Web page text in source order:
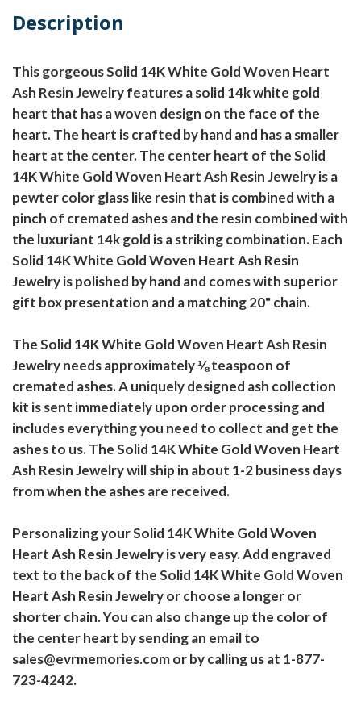
Description
This gorgeous Solid 14K White Gold Woven Heart
Ash Resin Jewelry features a solid 14k white gold
heart that has a woven design on the face of the
heart. The heart is crafted by hand and has a smaller
heart at the center. The center heart of the Solid
14K White Gold Woven Heart Ash Resin Jewelry is a
pewter color glass like resin that is combined with a
pinch of cremated ashes and the resin combined with
the luxuriant 14k gold is a striking combination. Each
Solid 14K White Gold Woven Heart Ash Resin
Jewelry is polished by hand and comes with superior
gift box presentation and a matching 20" chain.
The Solid 14K White Gold Woven Heart Ash Resin
Jewelry needs approximately ⅛ teaspoon of
cremated ashes. A uniquely designed ash collection
kit is sent immediately upon order processing and
includes everything you need to collect and get the
ashes to us. The Solid 14K White Gold Woven Heart
Ash Resin Jewelry will ship in about 1-2 business days
from when the ashes are received.
Personalizing your Solid 14K White Gold Woven
Heart Ash Resin Jewelry is very easy. Add engraved
text to the back of the Solid 14K White Gold Woven
Heart Ash Resin Jewelry or choose a longer or
shorter chain. You can also change up the color of
the center heart by sending an email to
sales@evrmemories.com or by calling us at 1-877-
723-4242.